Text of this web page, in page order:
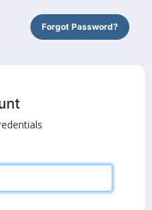
Forgot Password?